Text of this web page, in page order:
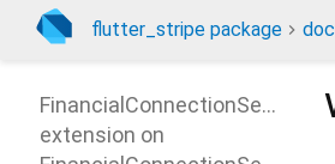
flutter_stripe package
extension on